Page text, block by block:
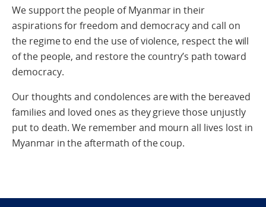
We support the people of Myanmar in their
aspirations for freedom and democracy and call on
the regime to end the use of violence, respect the will
of the people, and restore the country’s path toward
democracy.
Our thoughts and condolences are with the bereaved
families and loved ones as they grieve those unjustly
put to death. We remember and mourn all lives lost in
Myanmar in the aftermath of the coup.